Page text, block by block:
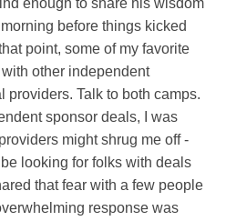
enough to share his wisdom
before things kicked
point, some of my favorite
other independent
providers. Talk to both camps.
sponsor deals, I was
might shrug me off -
looking for folks with deals
that fear with a few people
response was